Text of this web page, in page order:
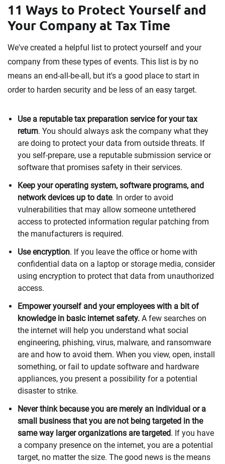
11 Ways to Protect Yourself and
Your Company at Tax Time
We've created a helpful list to protect yourself and your
company from these types of events. This list is by no
means an end-all-be-all, but it's a good place to start in
order to harden security and be less of an easy target.
Use a reputable tax preparation service for your tax
return. You should always ask the company what they
are doing to protect your data from outside threats. If
you self-prepare, use a reputable submission service or
software that promises safety in their services.
Keep your operating system, software programs, and
network devices up to date. In order to avoid
vulnerabilities that may allow someone untethered
access to protected information regular patching from
the manufacturers is required.
Use encryption. If you leave the office or home with
confidential data on a laptop or storage media, consider
using encryption to protect that data from unauthorized
access.
Empower yourself and your employees with a bit of
knowledge in basic internet safety. A few searches on
the internet will help you understand what social
engineering, phishing, virus, malware, and ransomware
are and how to avoid them. When you view, open, install
something, or fail to update software and hardware
appliances, you present a possibility for a potential
disaster to strike.
Never think because you are merely an individual or a
small business that you are not being targeted in the
same way larger organizations are targeted. If you have
a company presence on the internet, you are a potential
target, no matter the size. The good news is the means